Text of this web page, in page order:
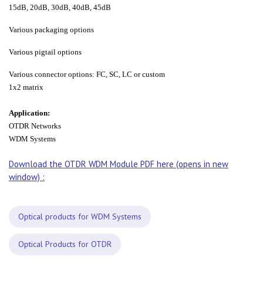
15dB, 20dB, 30dB, 40dB, 45dB
Various packaging options
Various pigtail options
Various connector options: FC, SC, LC or custom
1x2 matrix
Application:
OTDR Networks
WDM Systems
Download the OTDR WDM Module PDF here (opens in new
window) :
Optical products for WDM Systems
Optical Products for OTDR